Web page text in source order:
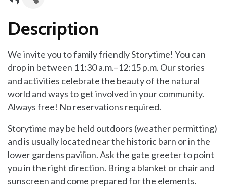
Description
We invite you to family friendly Storytime! You can
drop in between 11:30 a.m.–12:15 p.m. Our stories
and activities celebrate the beauty of the natural
world and ways to get involved in your community.
Always free! No reservations required.
Storytime may be held outdoors (weather permitting)
and is usually located near the historic barn or in the
lower gardens pavilion. Ask the gate greeter to point
you in the right direction. Bring a blanket or chair and
sunscreen and come prepared for the elements.